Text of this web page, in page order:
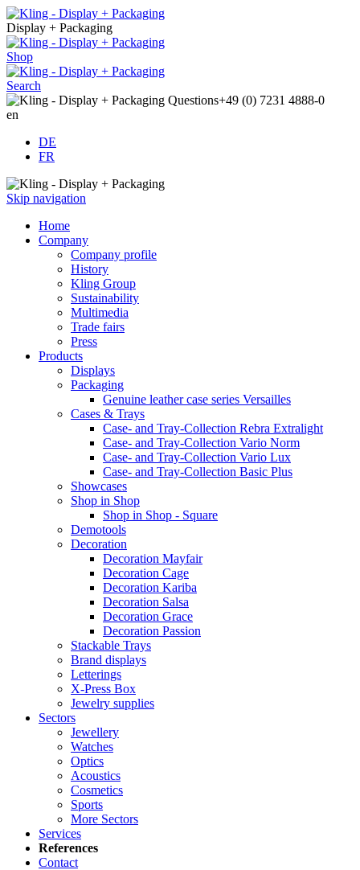
Display + Packaging
Shop
Search
Questions+49 (0) 7231 4888-0
en
DE
FR
Skip navigation
Home
Company
Company profile
History
Kling Group
Sustainability
Multimedia
Trade fairs
Press
Products
Displays
Packaging
Genuine leather case series Versailles
Cases & Trays
Case- and Tray-Collection Rebra Extralight
Case- and Tray-Collection Vario Norm
Case- and Tray-Collection Vario Lux
Case- and Tray-Collection Basic Plus
Showcases
Shop in Shop
Shop in Shop - Square
Demotools
Decoration
Decoration Mayfair
Decoration Cage
Decoration Kariba
Decoration Salsa
Decoration Grace
Decoration Passion
Stackable Trays
Brand displays
Letterings
X-Press Box
Jewelry supplies
Sectors
Jewellery
Watches
Optics
Acoustics
Cosmetics
Sports
More Sectors
Services
References
Contact